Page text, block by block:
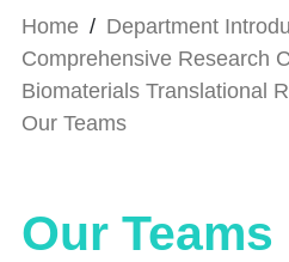
Home / Department
Comprehensive Research
Biomaterials Translational
Our Teams
Our Teams